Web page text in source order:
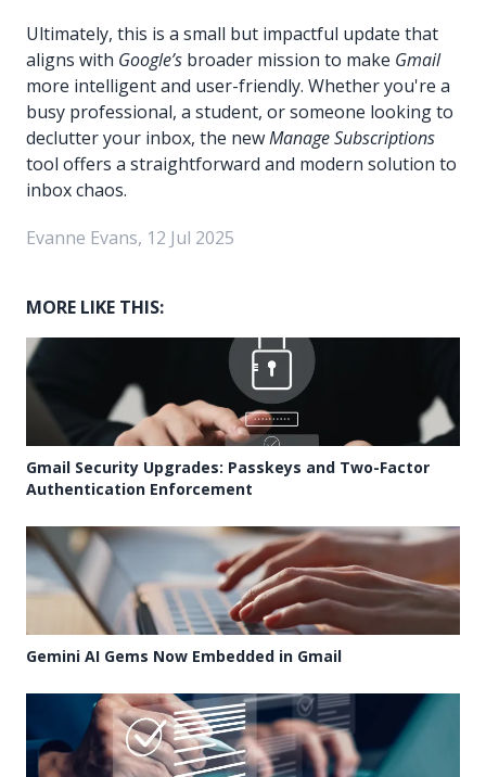
Ultimately, this is a small but impactful update that
aligns with Google’s broader mission to make Gmail
more intelligent and user-friendly. Whether you're a
busy professional, a student, or someone looking to
declutter your inbox, the newManage Subscriptions
tool offers a straightforward and modern solution to
inbox chaos.
Evanne Evans, 12 Jul 2025
MORE LIKE THIS:
Gmail Security Upgrades: Passkeys and Two-Factor
Authentication Enforcement
Gemini AI Gems Now Embedded in Gmail